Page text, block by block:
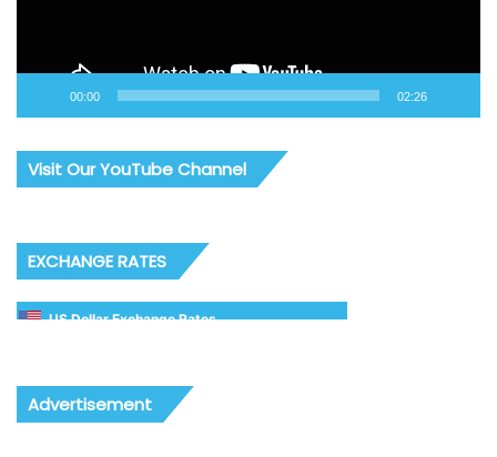
00:00 02:26
Visit Our YouTube Channel
EXCHANGE RATES
US Dollar Exchange Rates
Advertisement